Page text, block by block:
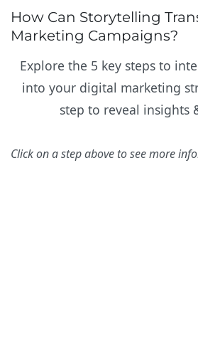
How Can Storytelling
Marketing Campaigns?
Explore the 5 key steps to
into your digital marketing
step to reveal insights
Click on a step above to see more